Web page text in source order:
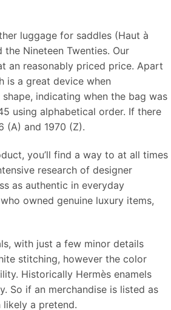
luggage for saddles (Haut à
Nineteen Twenties. Our
an reasonably priced price. Apart
is a great device when
indicating when the bag was
using alphabetical order. If there
(A) and 1970 (Z).
you’ll find a way to at all times
research of designer
as authentic in everyday
owned genuine luxury items,
with just a few minor details
stitching, however the color
Historically Hermès enamels
So if an merchandise is listed as
likely a pretend.